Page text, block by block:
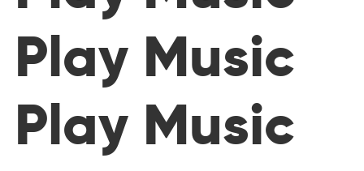
Play Music
Play Music